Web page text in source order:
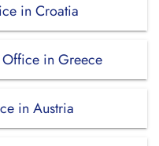
in Croatia
in Greece
in Austria